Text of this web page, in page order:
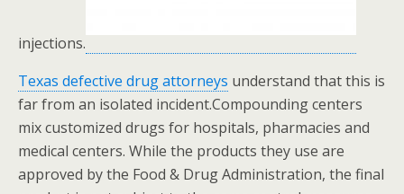
injections.
Texas defective drug attorneys understand that this is
far from an isolated incident.Compounding centers
mix customized drugs for hospitals, pharmacies and
medical centers. While the products they use are
approved by the Food & Drug Administration, the final